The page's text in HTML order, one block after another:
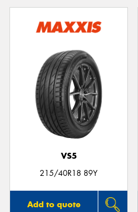
VS5
215/40R18 89Y
Add to quote